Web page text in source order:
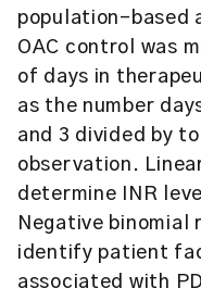
population-based
OAC control was
of days in
as the number
and 3 divided by
observation.
determine INR
Negative binomial
identify patient
associated with